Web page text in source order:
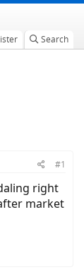
Search
#1
right
market